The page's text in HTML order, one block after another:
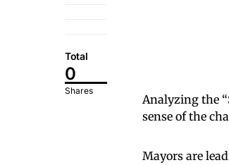
Total
0
Shares
Analyzing the
sense of the
Mayors are